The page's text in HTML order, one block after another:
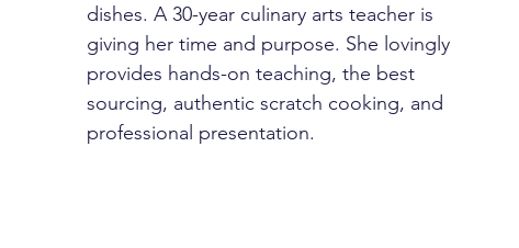
dishes. A 30-year culinary arts teacher is
giving her time and purpose. She lovingly
provides hands-on teaching, the best
sourcing, authentic scratch cooking, and
professional presentation.